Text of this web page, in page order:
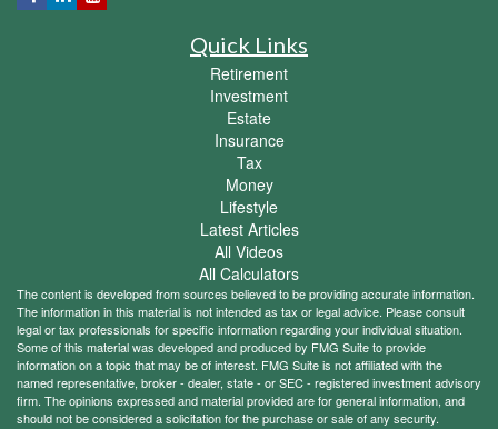
Quick Links
Retirement
Investment
Estate
Insurance
Tax
Money
Lifestyle
Latest Articles
All Videos
All Calculators
The content is developed from sources believed to be providing accurate information.
The information in this material is not intended as tax or legal advice. Please consult
legal or tax professionals for specific information regarding your individual situation.
Some of this material was developed and produced by FMG Suite to provide
information on a topic that may be of interest. FMG Suite is not affiliated with the
named representative, broker - dealer, state - or SEC - registered investment advisory
firm. The opinions expressed and material provided are for general information, and
should not be considered a solicitation for the purchase or sale of any security.